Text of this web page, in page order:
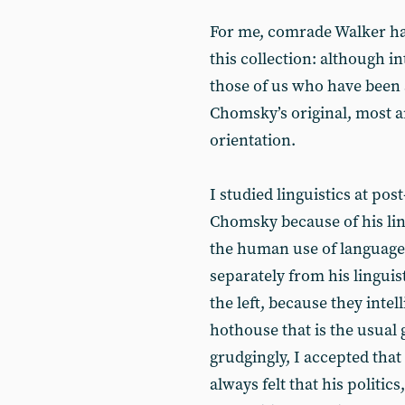
For me, comrade Walker
this collection: although
those of us who have
Chomsky’s original, most
orientation.
I studied linguistics at
Chomsky because of his
the human use of
separately from his
the left, because they
hothouse that is the
grudgingly, I accepted
always felt that his